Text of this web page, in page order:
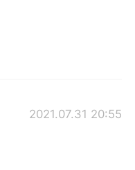
2021.07.31 20:55